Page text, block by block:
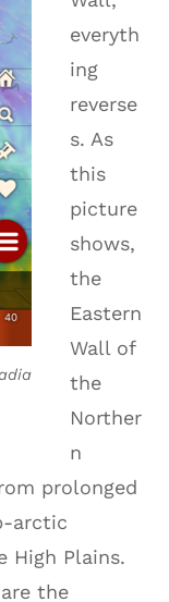
everyth
ing
reverse
s. As
this
picture
shows,
the
Eastern
Wall of
the
Norther
n
prolonged
arctic
High Plains.
the